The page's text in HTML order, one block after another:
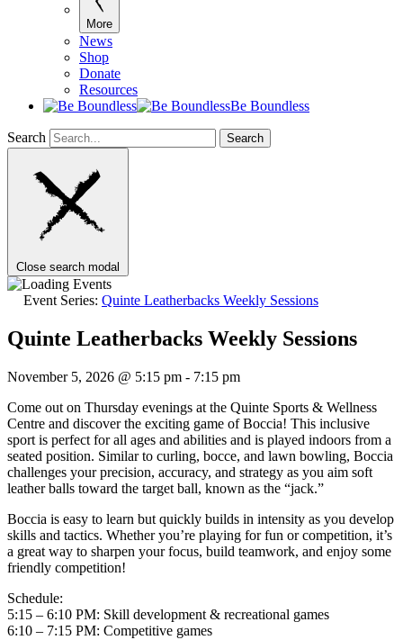
More
News
Shop
Donate
Resources
Be Boundless
Search Search
Close search modal
Event Series: Quinte Leatherbacks Weekly Sessions
Quinte Leatherbacks Weekly Sessions
November 5, 2026 @ 5:15 pm - 7:15 pm
Come out on Thursday evenings at the Quinte Sports & Wellness
Centre and discover the exciting game of Boccia! This inclusive
sport is perfect for all ages and abilities and is played indoors from a
seated position. Similar to curling, bocce, and lawn bowling, Boccia
challenges your precision, accuracy, and strategy as you aim soft
leather balls toward the target ball, known as the “jack.”
Boccia is easy to learn but quickly builds in intensity as you develop
skills and tactics. Whether you’re playing for fun or competition, it’s
a great way to sharpen your focus, build teamwork, and enjoy some
friendly competition!
Schedule:
5:15 – 6:10 PM: Skill development & recreational games
6:10 – 7:15 PM: Competitive games